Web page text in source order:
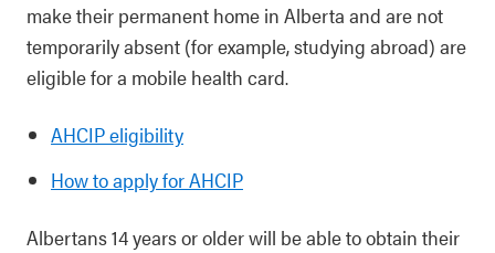
make their permanent home in Alberta and are not
temporarily absent (for example, studying abroad) are
eligible for a mobile health card.
AHCIP eligibility
How to apply for AHCIP
Albertans 14 years or older will be able to obtain their